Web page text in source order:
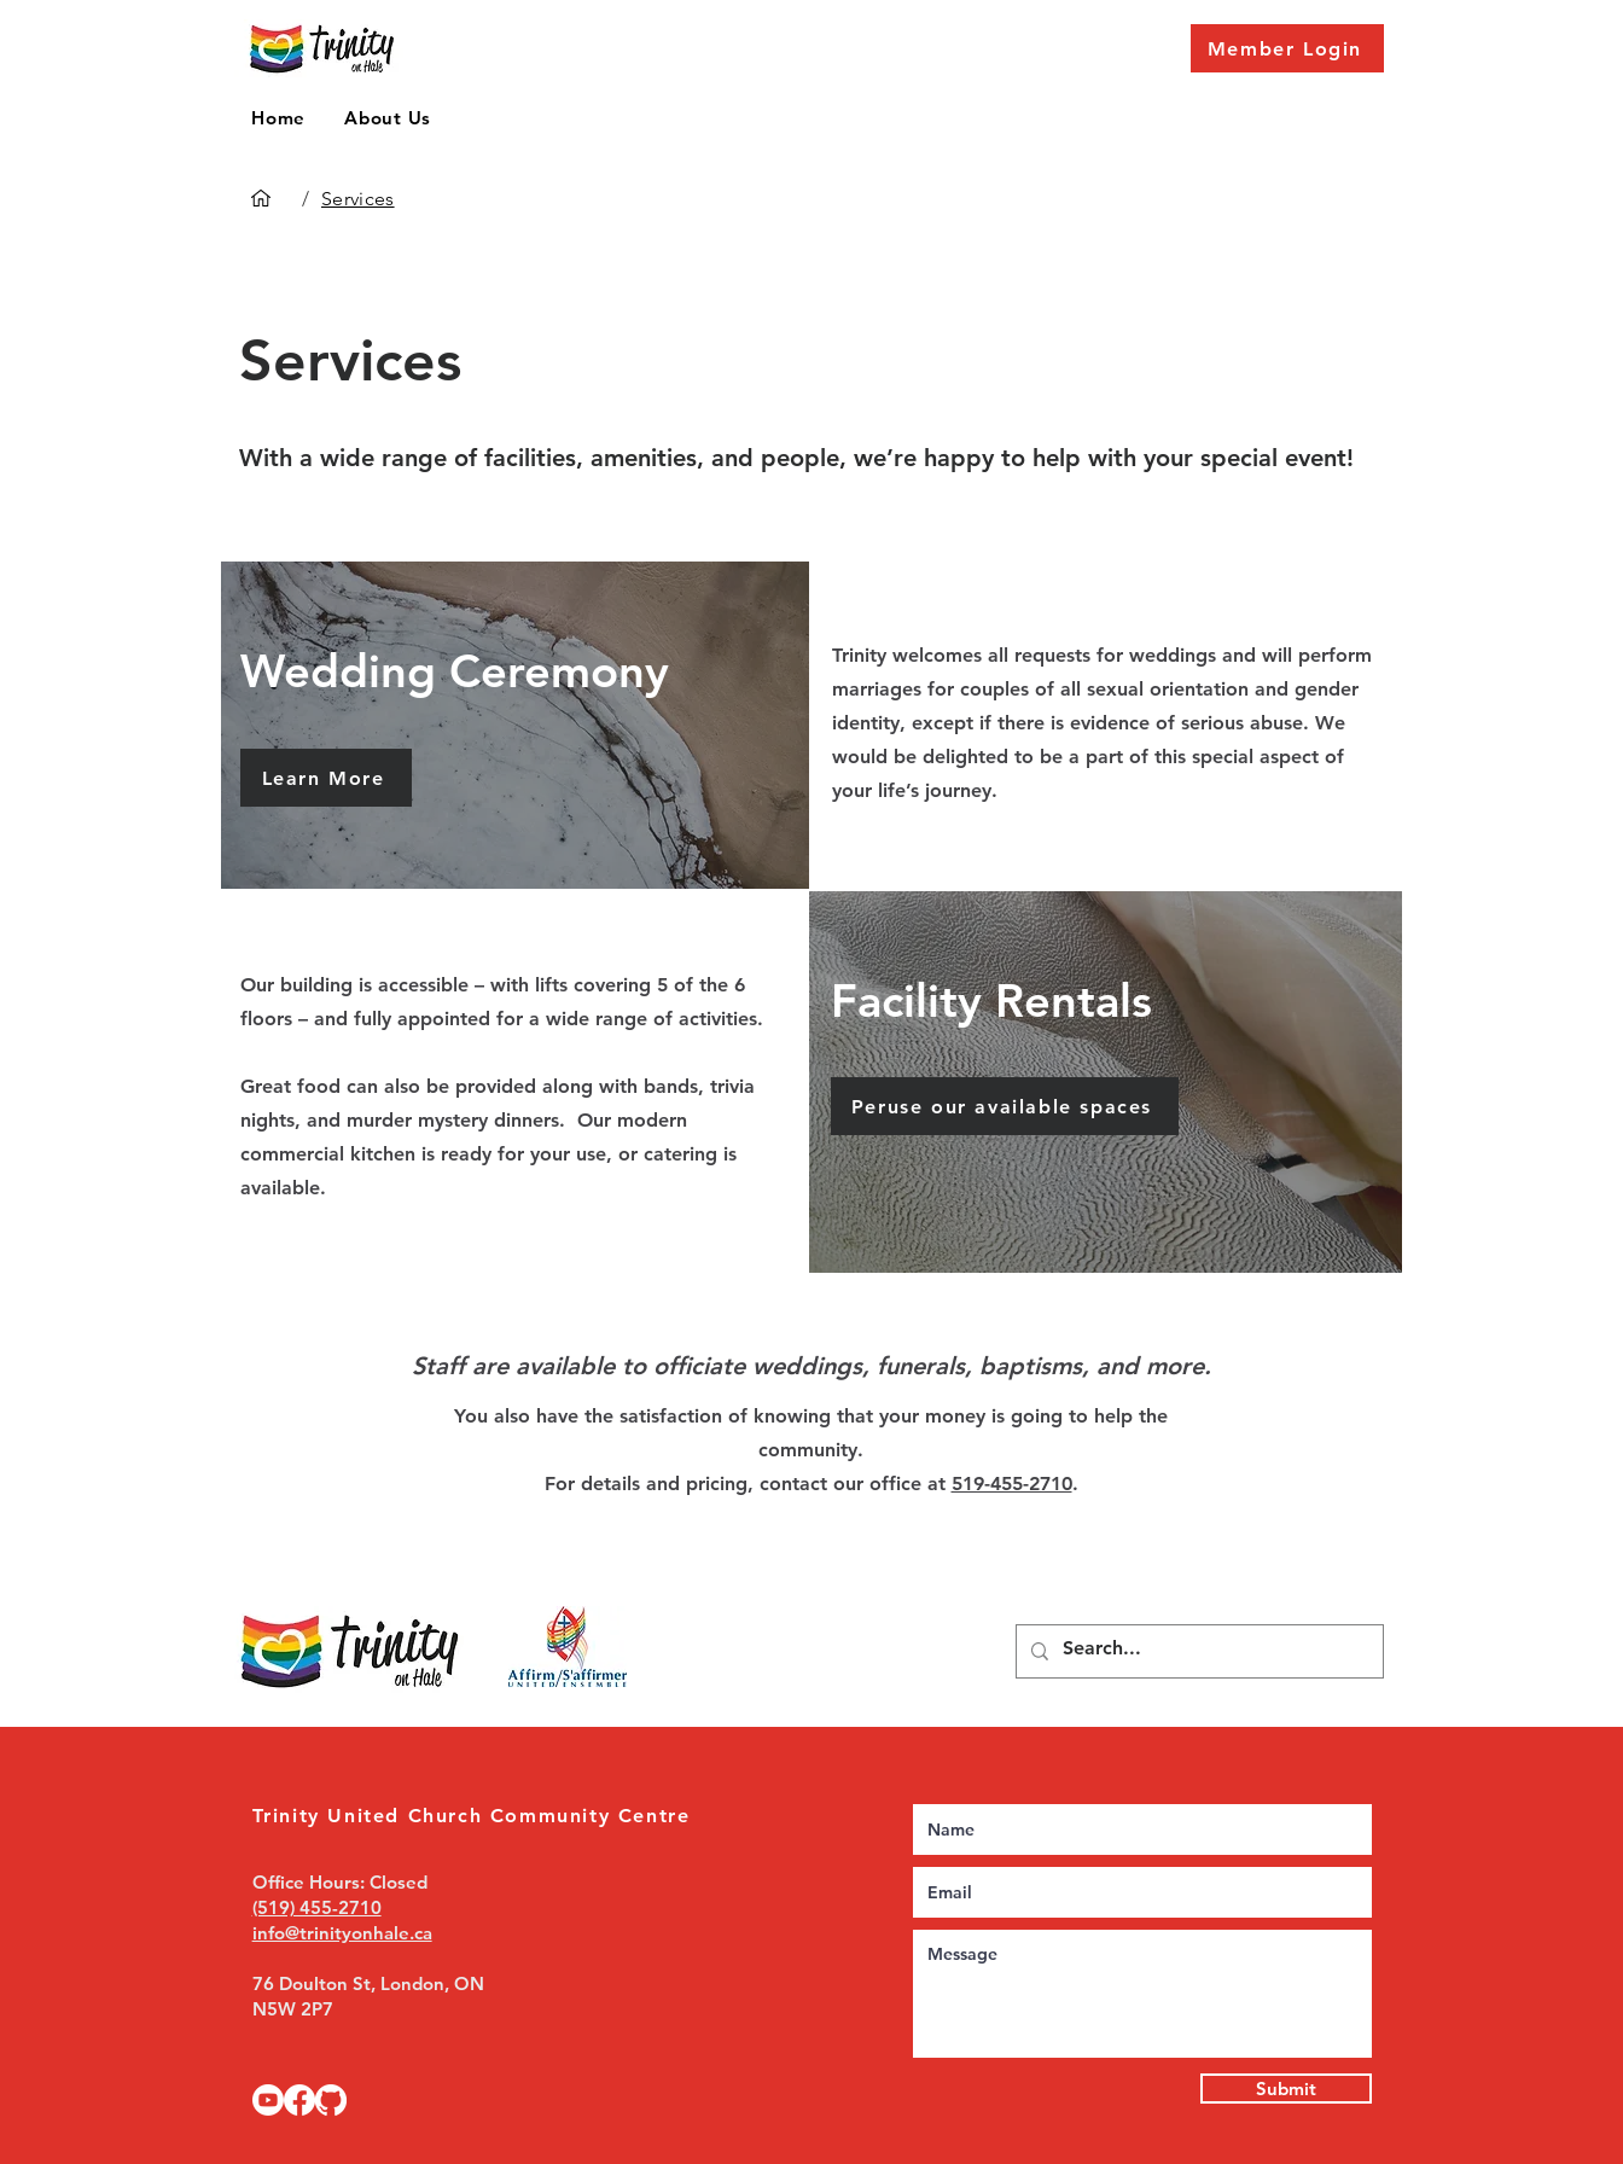
Member Login
Home About Us
/ Services
Services
With a wide range of facilities, amenities, and people, we’re happy to help with your special event!
Wedding Ceremony
Learn More
Trinity welcomes all requests for weddings and will perform
marriages for couples of all sexual orientation and gender
identity, except if there is evidence of serious abuse. We
would be delighted to be a part of this special aspect of
your life’s journey.
Our building is accessible – with lifts covering 5 of the 6
floors – and fully appointed for a wide range of activities.
Great food can also be provided along with bands, trivia
nights, and murder mystery dinners. Our modern
commercial kitchen is ready for your use, or catering is
available.
Facility Rentals
Peruse our available spaces
Staff are available to officiate weddings, funerals, baptisms, and more.
You also have the satisfaction of knowing that your money is going to help the
community.
For details and pricing, contact our office at 519-455-2710.
Trinity United Church Community Centre
Office Hours: Closed
(519) 455-2710
info@trinityonhale.ca
76 Doulton St, London, ON
N5W 2P7
Submit